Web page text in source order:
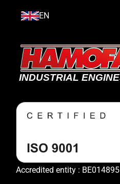
EN
Accredited entity : BE014895